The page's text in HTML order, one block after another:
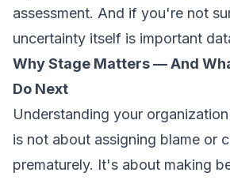
assessment. And if you're not
uncertainty itself is important
Why Stage Matters — And
Do Next
Understanding your
is not about assigning blame or
prematurely. It's about making